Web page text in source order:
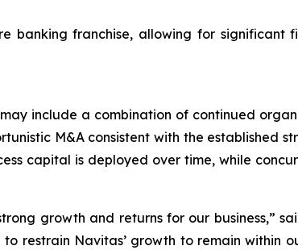
banking franchise, allowing for significant
include a combination of continued
M&A consistent with the established
capital is deployed over time, while
growth and returns for our business,”
restrain Navitas’ growth to remain within